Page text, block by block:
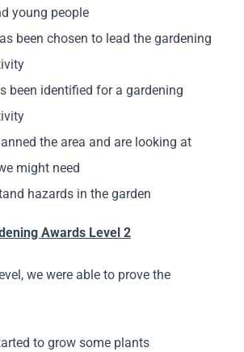
young people
been chosen to lead the gardening
been identified for a gardening
the area and are looking at
might need
hazards in the garden
Awards Level 2
we were able to prove the
to grow some plants